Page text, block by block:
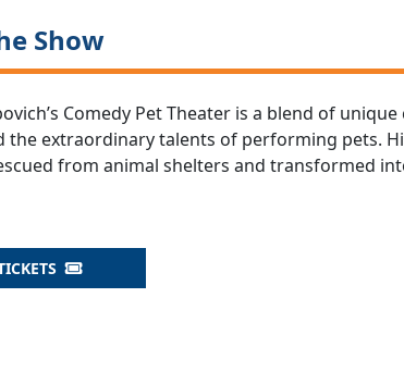
Show
Comedy Pet Theater is a blend of
the extraordinary talents of performing pets.
from animal shelters and transformed